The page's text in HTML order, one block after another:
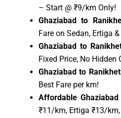
– Start @ ₹9/km Only!
Ghaziabad to
Fare on Sedan, Ertiga
Ghaziabad to
Fixed Price, No Hidden
Ghaziabad to
Best Fare per km!
Affordable
₹11/km, Ertiga ₹13/